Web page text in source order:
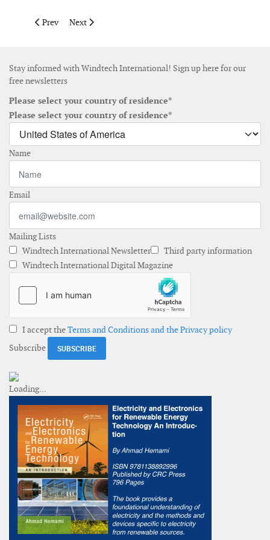
Previous article: Preliminary design of Estonian offshore wind
Prev Next article: Peak Wind wins operations and asset
Next
Stay informed with Windtech International! Sign up here for our
free newsletters
Please select your country of residence*
Please select your country of residence*
Name
Email
Mailing Lists
Windtech International Newsletter
Third party information
Windtech International Digital Magazine
I accept theTerms and Conditions and the Privacy policy
Subscribe